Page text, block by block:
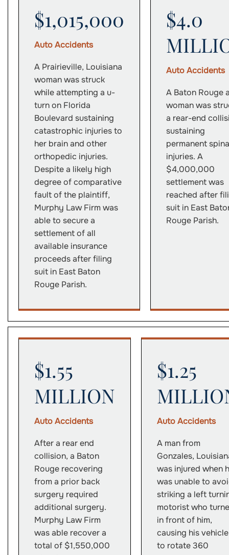
$1,015,000
Auto Accidents
A Prairieville, Louisiana
woman was struck
while attempting a u-
turn on Florida
Boulevard sustaining
catastrophic injuries to
her brain and other
orthopedic injuries.
Despite a likely high
degree of comparative
fault of the plaintiff,
Murphy Law Firm was
able to secure a
settlement of all
available insurance
proceeds after filing
suit in East Baton
Rouge Parish.
$4.0
Auto Accidents
A Baton Rouge
woman was
a rear-end
sustaining
permanent
injuries. A
$4,000,000
settlement was
reached after
suit in East
Rouge Parish.
$1.55
MILLION
Auto Accidents
After a rear end
collision, a Baton
Rouge recovering
from a prior back
surgery required
additional surgery.
Murphy Law Firm
was able recover a
total of $1,550,000
$1.25
Auto Accidents
A man from
Gonzales,
was injured when
was unable to
striking a left
motorist who
in front of him,
causing his vehicle
to rotate 360